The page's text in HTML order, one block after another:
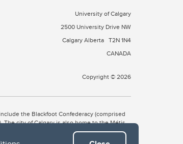
University of Calgary
2500 University Drive NW
Calgary Alberta T2N 1N4
CANADA
Copyright © 2026
the Blackfoot Confederacy (comprised
The city of Calgary is also home to the Métis